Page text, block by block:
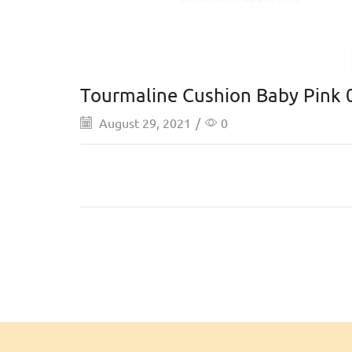
Tourmaline Cushion Baby Pink
August 29, 2021 / 0